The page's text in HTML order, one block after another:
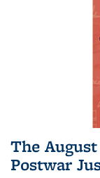
The
Postwar